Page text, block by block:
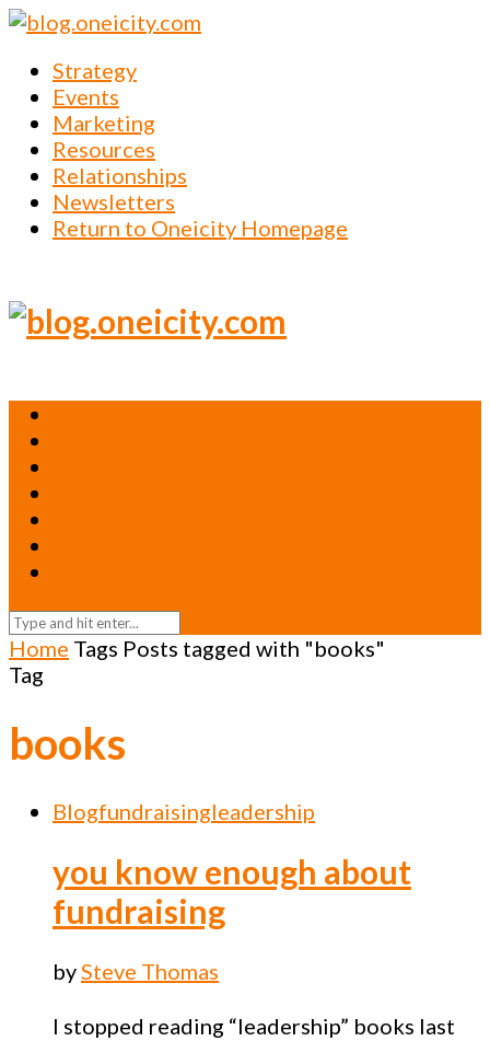
Strategy
Events
Marketing
Resources
Relationships
Newsletters
Return to Oneicity Homepage
Home Tags Posts tagged with "books"
Tag
books
Blogfundraisingleadership
you know enough about
fundraising
bySteve Thomas
I stopped reading “leadership” books last